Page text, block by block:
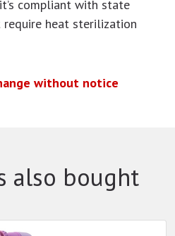
compliant with state
heat sterilization
without notice
also bought